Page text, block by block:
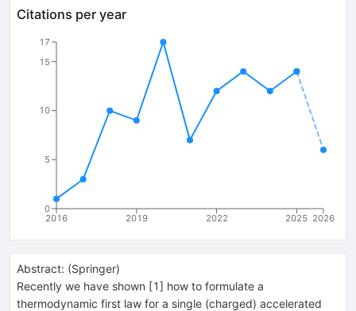
Citations per year
2016 2019 2022 2025 2026
0
5
10
15
17
Abstract: (Springer)
Recently we have shown [1] how to formulate a
thermodynamic first law for a single (charged) accelerated